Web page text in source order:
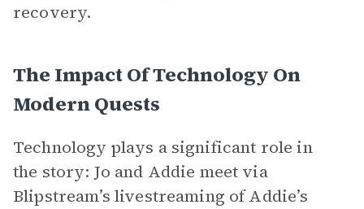
recovery.
The Impact Of Technology On
Modern Quests
Technology plays a significant role in
the story: Jo and Addie meet via
Blipstream’s livestreaming of Addie’s